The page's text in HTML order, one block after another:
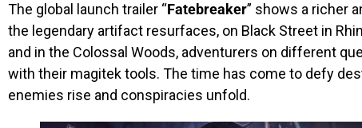
The global launch trailer “Fatebreaker” shows a richer
the legendary artifact resurfaces, on Black Street in
and in the Colossal Woods, adventurers on different
with their magitek tools. The time has come to defy
enemies rise and conspiracies unfold.